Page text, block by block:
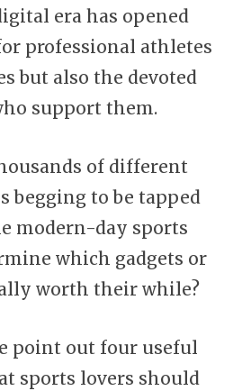
era has opened
professional athletes
but also the devoted
support them.
of different
begging to be tapped
modern-day sports
which gadgets or
worth their while?
point out four useful
sports lovers should